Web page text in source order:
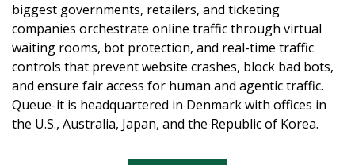
biggest governments, retailers, and ticketing
companies orchestrate online traffic through virtual
waiting rooms, bot protection, and real-time traffic
controls that prevent website crashes, block bad bots,
and ensure fair access for human and agentic traffic.
Queue-it is headquartered in Denmark with offices in
the U.S., Australia, Japan, and the Republic of Korea.